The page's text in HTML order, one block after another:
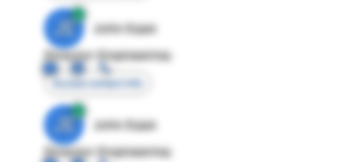
JE
John Egan
Director Engineering
Access contact info
JE
John Egan
Director Engineering